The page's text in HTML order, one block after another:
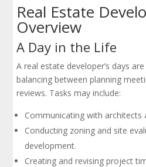
Real Estate
Overview
A Day in the Life
A real estate developer’s days
balancing between planning
reviews. Tasks may include:
Communicating with architects
Conducting zoning and site
development.
Creating and revising project